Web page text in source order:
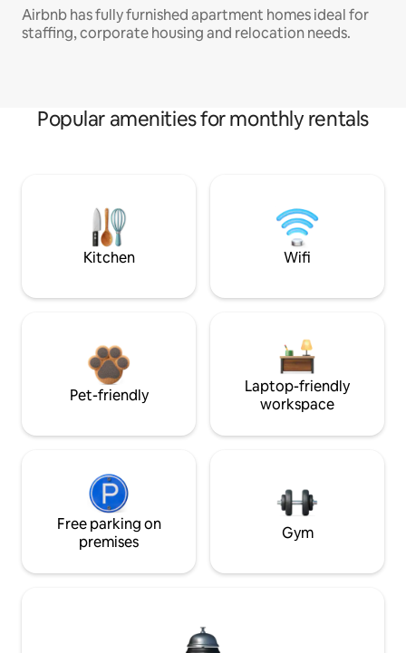
Airbnb has fully furnished apartment homes ideal for
staffing, corporate housing and relocation needs.
Popular amenities for monthly rentals
Kitchen Wifi
Pet-friendly
Laptop-friendly
workspace
Free parking on
premises
Gym